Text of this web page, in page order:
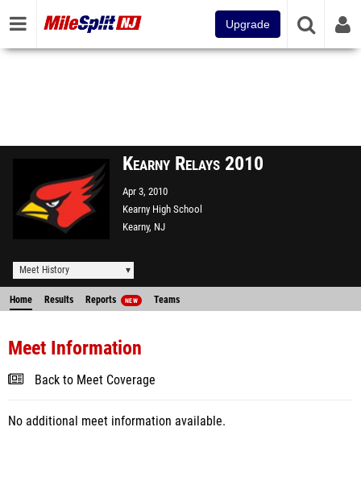
Upgrade
Kearny Relays 2010
Apr 3, 2010
Kearny High School
Kearny, NJ
Meet History
Home Results Reports NEW Teams
Meet Information
Back to Meet Coverage
No additional meet information available.